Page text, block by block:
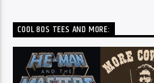
COOL 80S TEES AND MORE: